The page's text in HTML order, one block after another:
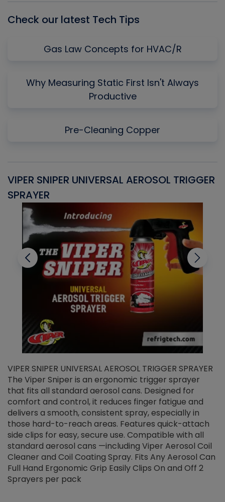
Check our latest Tech Tips
Gas Law Concepts for HVAC/R
Why Measuring Static First Isn't Always
Productive
Pre-Cleaning Copper
VIPER SNIPER UNIVERSAL AEROSOL TRIGGER
SPRAYER
VIPER SNIPER UNIVERSAL AEROSOL TRIGGER SPRAYER
The Viper Sniper is an ergonomic trigger sprayer
that fits all standard aerosol cans. Designed for
comfort and control, it reduces finger fatigue and
delivers a smooth, consistent spray, especially in
those hard-to-reach areas. Features quick-attach
side clips for easy, secure use. Compatible with all
standard aerosol cans —including Viper Aerosol Coil
Cleaner and Coil Coating Spray. Fits Any Aerosol Can
Full Hand Ergonomic Grip Easily Clips On and Off 2
Sprayers per pack